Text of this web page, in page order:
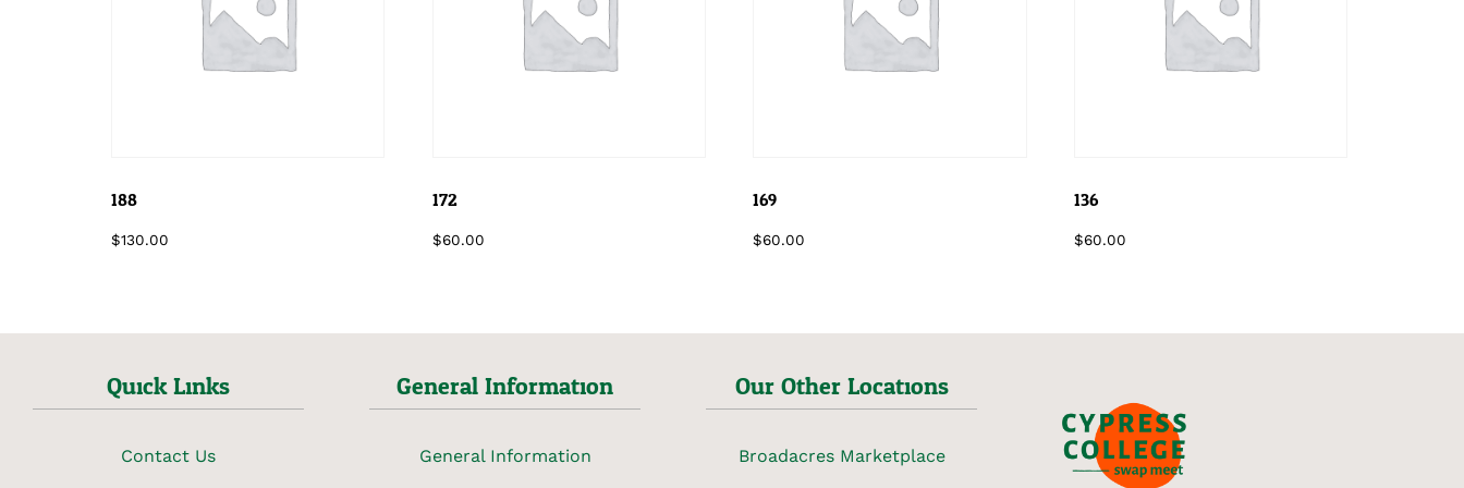
188
$130.00
172
$60.00
169
$60.00
136
$60.00
Quick Links
Contact Us
General Information
General Information
Our Other Locations
Broadacres Marketplace